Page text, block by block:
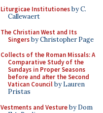
Liturgicae Institutionesby C.
Callewaert
The Christian West and Its
Singersby Christopher Page
Collects of the Roman Missals: A
Comparative Study of the
Sundays in Proper Seasons
before and after the Second
Vatican Councilby Lauren
Pristas
Vestments and Vestureby Dom